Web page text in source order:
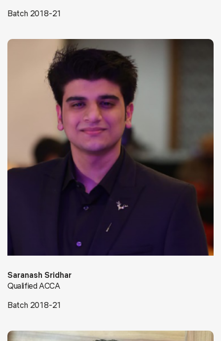
Batch 2018-21
Saranash Sridhar
Qualified ACCA
Batch 2018-21